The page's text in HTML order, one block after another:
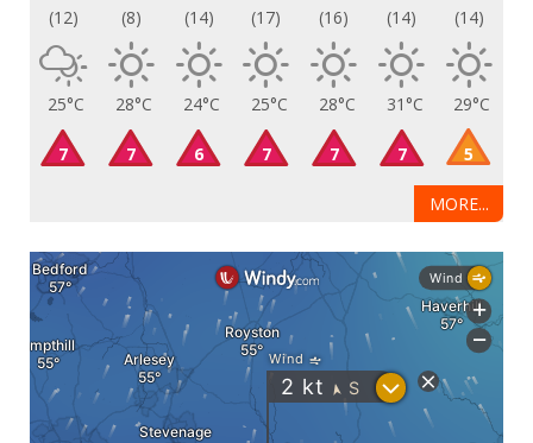
(12)
25°C
7
(8)
28°C
7
(14)
24°C
6
(17)
25°C
7
(16)
28°C
7
(14)
31°C
7
(14)
29°C
5
MORE...